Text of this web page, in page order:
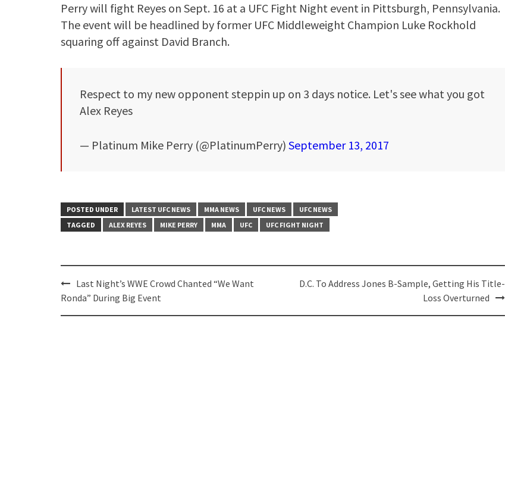
Perry will fight Reyes on Sept. 16 at a UFC Fight Night event in Pittsburgh, Pennsylvania.
The event will be headlined by former UFC Middleweight Champion Luke Rockhold
squaring off against David Branch.
Respect to my new opponent steppin up on 3 days notice. Let's see what you got
Alex Reyes
— Platinum Mike Perry (@PlatinumPerry) September 13, 2017
POSTED UNDER LATEST UFC NEWS MMA NEWS UFC NEWS
UFC NEWS
TAGGED
ALEX REYES MIKE PERRY MMA UFC UFC FIGHT NIGHT
Post
navigation
Last Night’s WWE Crowd Chanted “We Want
Ronda” During Big Event
D.C. To Address Jones B-Sample, Getting His Title-
Loss Overturned